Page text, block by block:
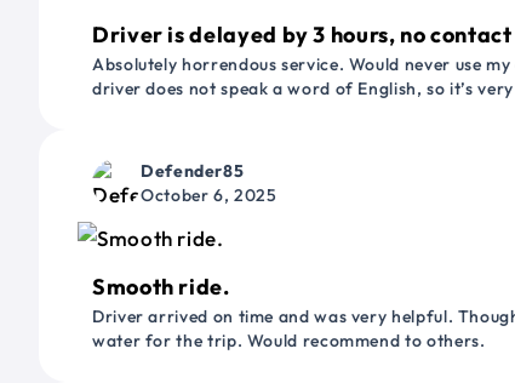
Driver is delayed by 3 hours, no
Absolutely horrendous service. Would never use
driver does not speak a word of English, so it’s
Defender85
October 6, 2025
Smooth ride.
Driver arrived on time and was very helpful.
water for the trip. Would recommend to others.